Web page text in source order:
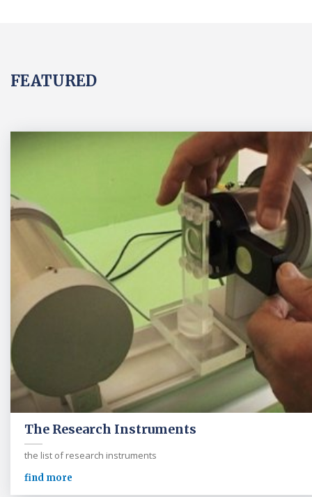
FEATURED
The Research Instruments
the list of research instruments
find more